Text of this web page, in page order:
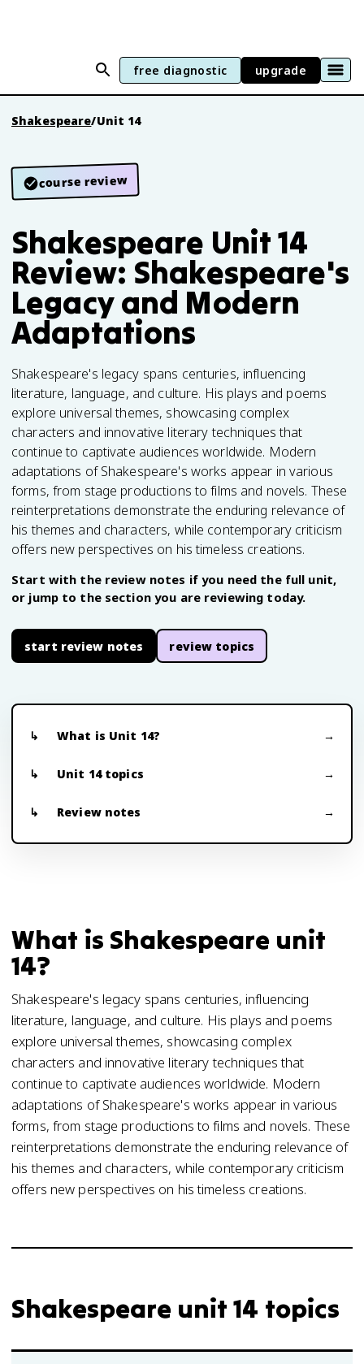
free diagnostic upgrade
Shakespeare/Unit 14
course review
Shakespeare Unit 14
Review: Shakespeare's
Legacy and Modern
Adaptations
Shakespeare's legacy spans centuries, influencing
literature, language, and culture. His plays and poems
explore universal themes, showcasing complex
characters and innovative literary techniques that
continue to captivate audiences worldwide. Modern
adaptations of Shakespeare's works appear in various
forms, from stage productions to films and novels. These
reinterpretations demonstrate the enduring relevance of
his themes and characters, while contemporary criticism
offers new perspectives on his timeless creations.
Start with the review notes if you need the full unit,
or jump to the section you are reviewing today.
start review notes review topics
What is Unit 14?
Unit 14 topics
Review notes
What is Shakespeare unit
14?
Shakespeare's legacy spans centuries, influencing
literature, language, and culture. His plays and poems
explore universal themes, showcasing complex
characters and innovative literary techniques that
continue to captivate audiences worldwide. Modern
adaptations of Shakespeare's works appear in various
forms, from stage productions to films and novels. These
reinterpretations demonstrate the enduring relevance of
his themes and characters, while contemporary criticism
offers new perspectives on his timeless creations.
Shakespeare unit 14 topics